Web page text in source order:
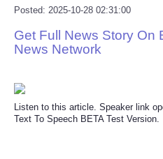
Politics
Press Releases
Science
Posted: 2025-10-28 02:31:00
Get Full News Story On
News Network
Listen to this article. Speaker link
Text To Speech BETA Test Version.